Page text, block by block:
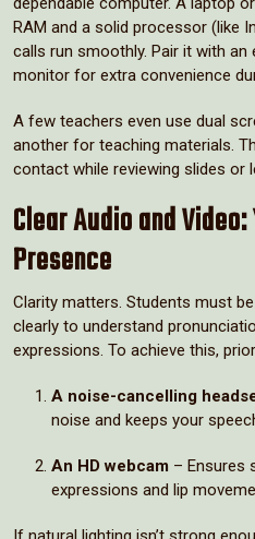
RAM and a solid processor (like
calls run smoothly. Pair it with an
monitor for extra convenience
A few teachers even use dual
another for teaching materials.
contact while reviewing slides or
Clear Audio and
Presence
Clarity matters. Students must
clearly to understand
expressions. To achieve this,
A noise-cancelling
noise and keeps your
An HD webcam – Ensures
expressions and lip